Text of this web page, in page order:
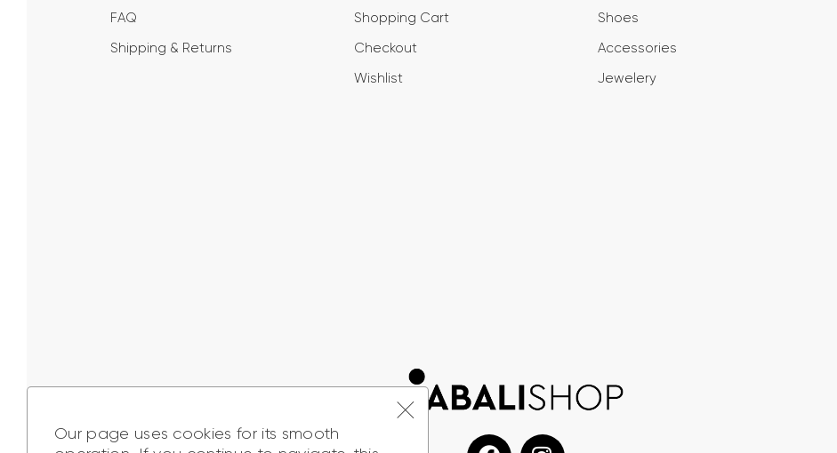
FAQ
Shipping & Returns
Shopping Cart
Checkout
Wishlist
Shoes
Accessories
Jewelery
Our page uses cookies for its smooth